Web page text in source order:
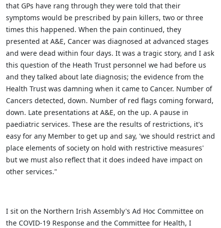
that GPs have rang through they were told that their
symptoms would be prescribed by pain killers, two or three
times this happened. When the pain continued, they
presented at A&E, Cancer was diagnosed at advanced stages
and were dead within four days. It was a tragic story, and I ask
this question of the Heath Trust personnel we had before us
and they talked about late diagnosis; the evidence from the
Health Trust was damning when it came to Cancer. Number of
Cancers detected, down. Number of red flags coming forward,
down. Late presentations at A&E, on the up. A pause in
paediatric services. These are the results of restrictions, it's
easy for any Member to get up and say, 'we should restrict and
place elements of society on hold with restrictive measures'
but we must also reflect that it does indeed have impact on
other services."
I sit on the Northern Irish Assembly's Ad Hoc Committee on
the COVID-19 Response and the Committee for Health, I